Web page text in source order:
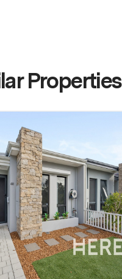
Properties